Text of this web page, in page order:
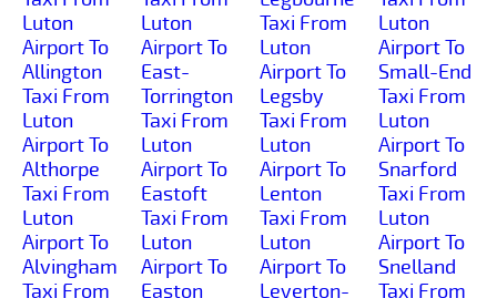
Luton
Airport To
Allington
Taxi From
Luton
Airport To
Althorpe
Taxi From
Luton
Airport To
Alvingham
Taxi From
Luton
Airport To
East-
Torrington
Taxi From
Luton
Airport To
Eastoft
Taxi From
Luton
Airport To
Easton
Taxi From
Luton
Airport To
Legsby
Taxi From
Luton
Airport To
Lenton
Taxi From
Luton
Airport To
Leverton-
Luton
Airport To
Small-End
Taxi From
Luton
Airport To
Snarford
Taxi From
Luton
Airport To
Snelland
Taxi From